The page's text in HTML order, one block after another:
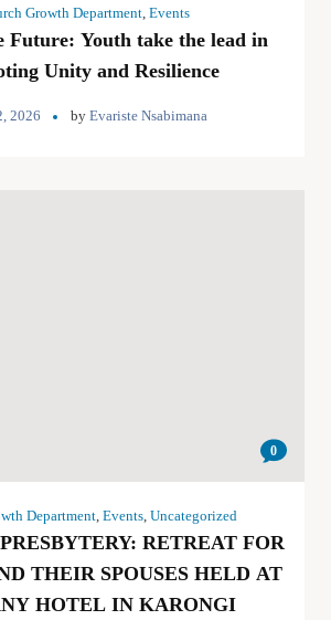
Growth Department, Events
Future: Youth take the lead in
Unity and Resilience
2026 by Evariste Nsabimana
0
Department, Events, Uncategorized
RETREAT FOR
THEIR SPOUSES HELD AT
HOTEL IN KARONGI